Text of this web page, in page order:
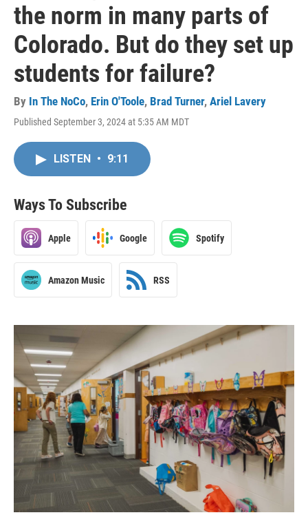
the norm in many parts of
Colorado. But do they set up
students for failure?
By In The NoCo, Erin O'Toole, Brad Turner, Ariel Lavery
Published September 3, 2024 at 5:35 AM MDT
LISTEN • 9:11
Ways To Subscribe
Apple Google Spotify
Amazon Music RSS